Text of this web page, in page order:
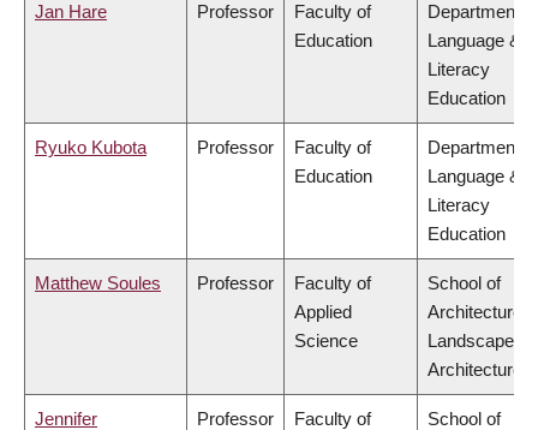
Jan Hare Professor
Faculty of
Education
Department of
Language &
Literacy
Education
Ryuko Kubota Professor
Faculty of
Education
Department of
Language &
Literacy
Education
Matthew Soules Professor
Faculty of
Applied
Science
School of
Architecture &
Landscape
Architecture
Jennifer Professor Faculty of School of